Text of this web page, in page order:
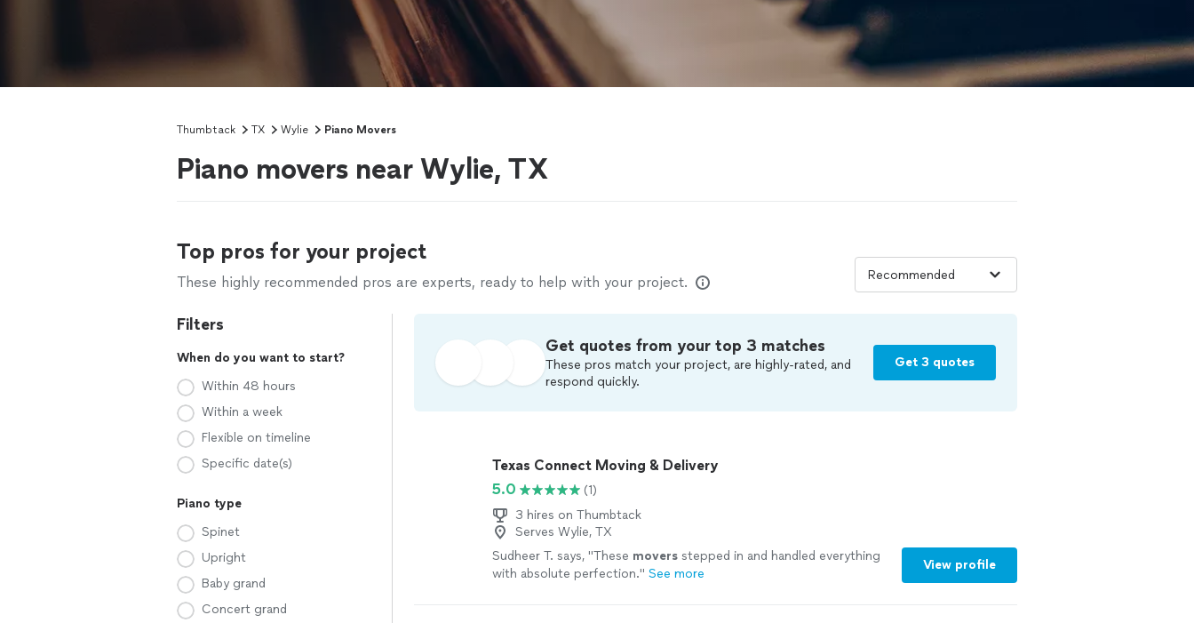
Thumbtack TX Wylie Piano Movers
Piano movers near Wylie, TX
Top pros for your project
These highly recommended pros are experts, ready to help with your project.
Filters
When do you want to start?
Within 48 hours
Within a week
Flexible on timeline
Specific date(s)
Piano type
Spinet
Upright
Baby grand
Concert grand
Get quotes from your top 3 matches
These pros match your project, are highly-rated, and
respond quickly.
Get 3 quotes
Texas Connect Moving & Delivery
5.0
(1)
3 hires on Thumbtack
Serves Wylie, TX
Sudheer T. says, "These movers stepped in and handled everything
with absolute perfection." See more
View profile